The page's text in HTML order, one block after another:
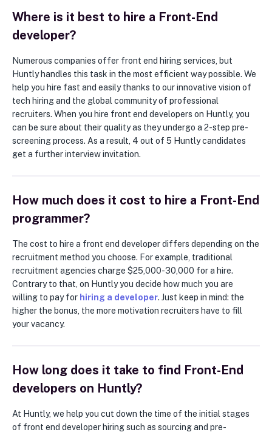
Where is it best to hire a Front-End
developer?
Numerous companies offer front end hiring services, but
Huntly handles this task in the most efficient way possible. We
help you hire fast and easily thanks to our innovative vision of
tech hiring and the global community of professional
recruiters. When you hire front end developers on Huntly, you
can be sure about their quality as they undergo a 2-step pre-
screening process. As a result, 4 out of 5 Huntly candidates
get a further interview invitation.
How much does it cost to hire a Front-End
programmer?
The cost to hire a front end developer differs depending on the
recruitment method you choose. For example, traditional
recruitment agencies charge $25,000-30,000 for a hire.
Contrary to that, on Huntly you decide how much you are
willing to pay for hiring a developer. Just keep in mind: the
higher the bonus, the more motivation recruiters have to fill
your vacancy.
How long does it take to find Front-End
developers on Huntly?
At Huntly, we help you cut down the time of the initial stages
of front end developer hiring such as sourcing and pre-